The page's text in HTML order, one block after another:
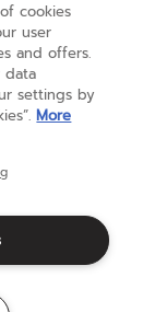
setting
cookies
user
and offers.
data
settings by
More